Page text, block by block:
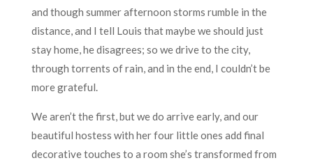
and though summer afternoon storms rumble in the
distance, and I tell Louis that maybe we should just
stay home, he disagrees; so we drive to the city,
through torrents of rain, and in the end, I couldn’t be
more grateful.
We aren’t the first, but we do arrive early, and our
beautiful hostess with her four little ones add final
decorative touches to a room she’s transformed from